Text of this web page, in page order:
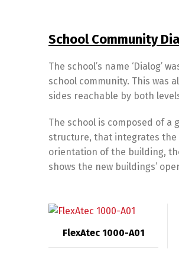
School Community
The school’s name ‘Dialog’
school community. This was
sides reachable by both
The school is composed of a
structure, that integrates the
orientation of the building,
shows the new buildings’
FlexAtec 1000-A01